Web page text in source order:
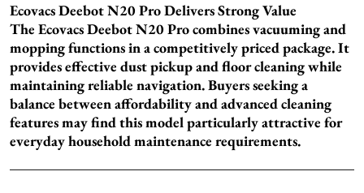
Ecovacs Deebot N20 Pro Delivers Strong Value
The Ecovacs Deebot N20 Pro combines vacuuming and
mopping functions in a competitively priced package. It
provides effective dust pickup and floor cleaning while
maintaining reliable navigation. Buyers seeking a
balance between affordability and advanced cleaning
features may find this model particularly attractive for
everyday household maintenance requirements.